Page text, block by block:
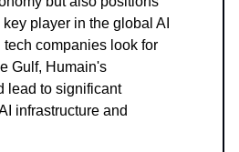
player in the global AI
tech companies look for
Gulf, Humain's
lead to significant
infrastructure and